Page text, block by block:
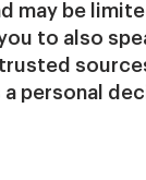
may be
to also
personal